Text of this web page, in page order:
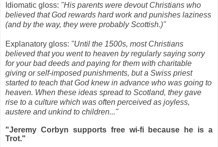
Idiomatic gloss: "His parents were devout Christians who
believed that God rewards hard work and punishes laziness
(and by the way, they were probably Scottish.)"
Explanatory gloss: "Until the 1500s, most Christians
believed that you went to heaven by regularly saying sorry
for your bad deeds and paying for them with charitable
giving or self-imposed punishments, but a Swiss priest
started to teach that God knew in advance who was going to
heaven. When these ideas spread to Scotland, they gave
rise to a culture which was often perceived as joyless,
austere and unkind to children..."
"Jeremy Corbyn supports free wi-fi because he is a
Trot."